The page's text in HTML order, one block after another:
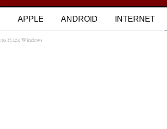
APPLE ANDROID INTERNET
to Hack Windows